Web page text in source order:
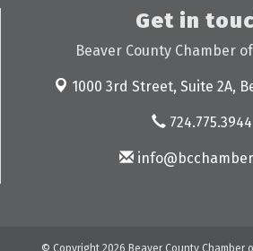
Get in
Beaver County Chamber
1000 3rd Street, Suite 2A,
724.775.3944
© Copyright 2026 Beaver County Chamber